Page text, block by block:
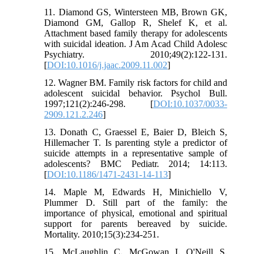
11. Diamond GS, Wintersteen MB, Brown GK,
Diamond GM, Gallop R, Shelef K, et al.
Attachment based family therapy for adolescents
with suicidal ideation. J Am Acad Child Adolesc
Psychiatry. 2010;49(2):122-131.
[DOI:10.1016/j.jaac.2009.11.002]
12. Wagner BM. Family risk factors for child and
adolescent suicidal behavior. Psychol Bull.
1997;121(2):246-298. [DOI:10.1037/0033-
2909.121.2.246]
13. Donath C, Graessel E, Baier D, Bleich S,
Hillemacher T. Is parenting style a predictor of
suicide attempts in a representative sample of
adolescents? BMC Pediatr. 2014; 14:113.
[DOI:10.1186/1471-2431-14-113]
14. Maple M, Edwards H, Minichiello V,
Plummer D. Still part of the family: the
importance of physical, emotional and spiritual
support for parents bereaved by suicide.
Mortality. 2010;15(3):234-251.
15. McLaughlin C, McGowan I, O'Neill S,